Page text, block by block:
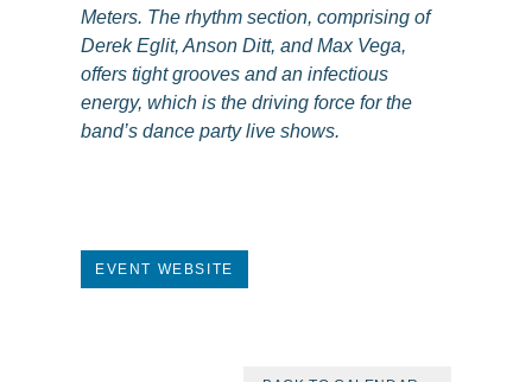
Meters. The rhythm section, comprising of
Derek Eglit, Anson Ditt, and Max Vega,
offers tight grooves and an infectious
energy, which is the driving force for the
band’s dance party live shows.
EVENT WEBSITE